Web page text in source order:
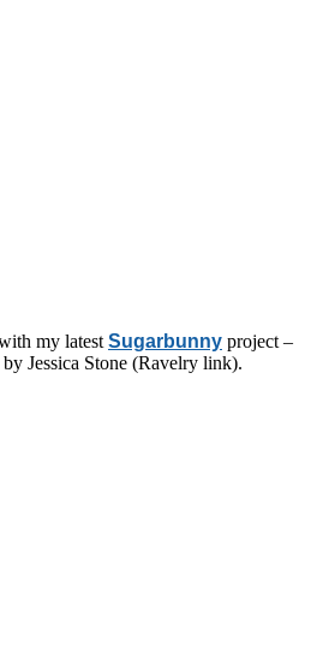
my latest Sugarbunny project –
by Jessica Stone (Ravelry link).